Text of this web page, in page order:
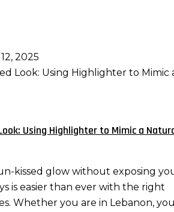
2025
Using Highlighter to Mimic a
kissed glow without exposing
is easier than ever with the right
Whether you are in Lebanon,